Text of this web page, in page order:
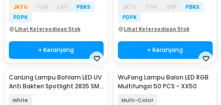
JKTU
TGR CKP
PBKS
PDPK
Lihat Ketersediaan Stok
+ Keranjang
JKTU
TGR CKP
PBKS
PDPK
Lihat Ketersediaan Stok
+ Keranjang
CanLing Lampu Bohlam LED UV
Anti Bakteri Spotlight 2835 SMD
White
WuFang Lampu Balon LED RGB
Multifungsi 50 PCS - XX50
Multi-Color